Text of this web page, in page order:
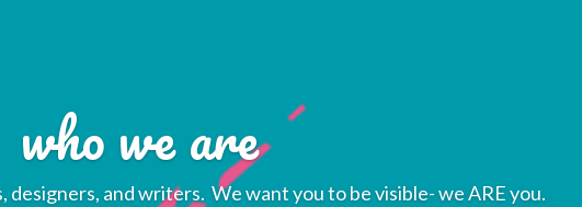
who we are
designers, and writers. We want you to be visible- we ARE you.